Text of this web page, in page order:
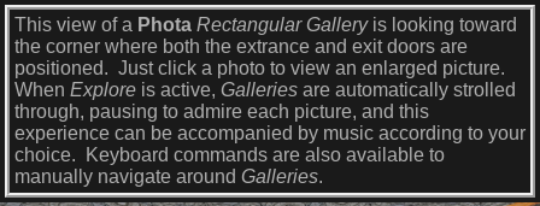
This view of a Phota Rectangular Galleryis looking toward
the corner where both the extrance and exit doors are
positioned. Just click a photo to view an enlarged picture.
When Explore is active, Galleries are automatically strolled
through, pausing to admire each picture, and this
experience can be accompanied by music according to your
choice. Keyboard commands are also available to
manually navigate around Galleries.